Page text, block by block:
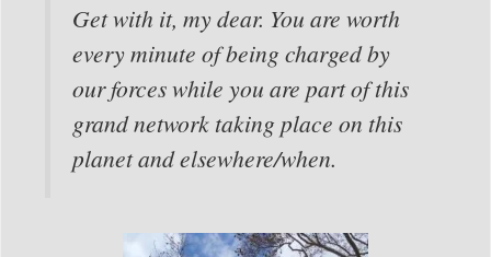
Get with it, my dear. You are worth
every minute of being charged by
our forces while you are part of this
grand network taking place on this
planet and elsewhere/when.